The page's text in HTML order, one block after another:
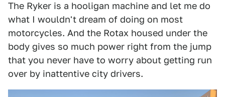
The Ryker is a hooligan machine and let me do
what I wouldn't dream of doing on most
motorcycles. And the Rotax housed under the
body gives so much power right from the jump
that you never have to worry about getting run
over by inattentive city drivers.